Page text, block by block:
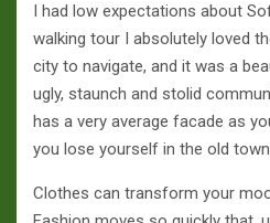
I had low expectations about
walking tour I absolutely loved
city to navigate, and it was a
ugly, staunch and stolid
has a very average facade as
you lose yourself in the old
Clothes can transform your